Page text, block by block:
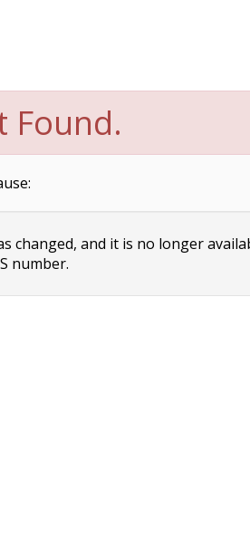
Found.
changed, and it is no longer
number.